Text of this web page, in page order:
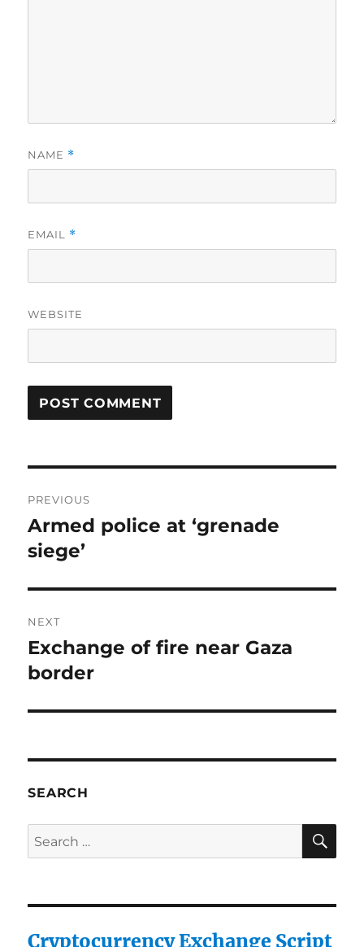
NAME *
EMAIL *
WEBSITE
navigation
PREVIOUS
Previous
post:
Armed police at ‘grenade
siege’
NEXT
Next
post:
Exchange of fire near Gaza
border
SEARCH
Search
for:
Cryptocurrency Exchange Script